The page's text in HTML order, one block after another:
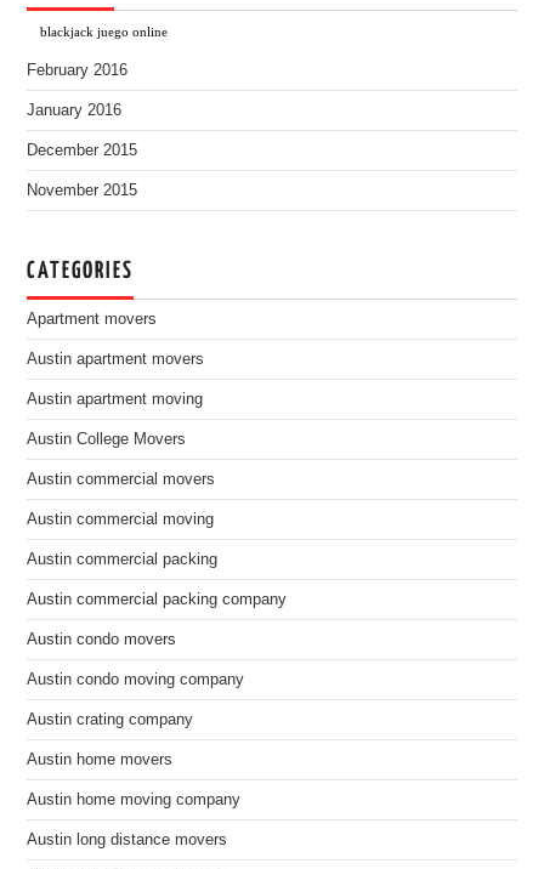
blackjack juego online
February 2016
January 2016
December 2015
November 2015
CATEGORIES
Apartment movers
Austin apartment movers
Austin apartment moving
Austin College Movers
Austin commercial movers
Austin commercial moving
Austin commercial packing
Austin commercial packing company
Austin condo movers
Austin condo moving company
Austin crating company
Austin home movers
Austin home moving company
Austin long distance movers